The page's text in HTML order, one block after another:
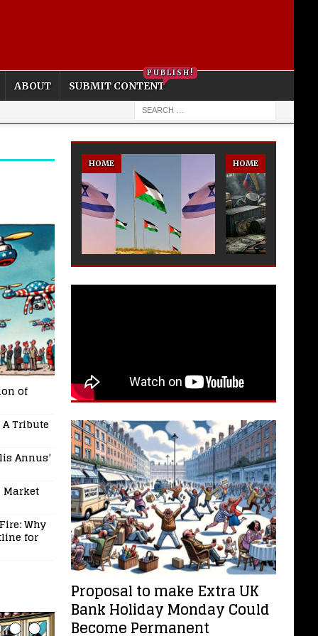
ABOUT SUBMIT CONTENT
PUBLISH!
of
Tribute
Annus’
Why
for
HOME HOME
Proposal to make Extra UK
Bank Holiday Monday Could
Become Permanent